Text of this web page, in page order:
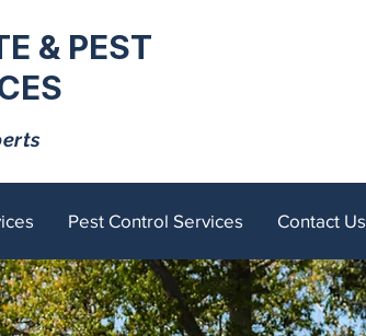
& PEST
Pest Control Services Contact Us